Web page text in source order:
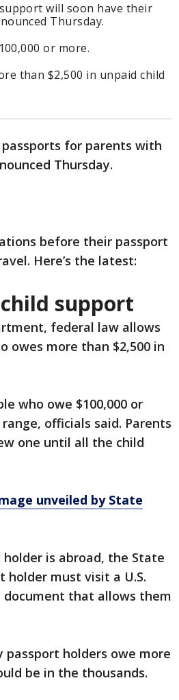
will soon have their
Thursday.
or more.
than $2,500 in unpaid child
for parents with
Thursday.
before their passport
Here’s the latest:
support
federal law allows
owes more than $2,500 in
who owe $100,000 or
officials said. Parents
one until all the child
unveiled by State
is abroad, the State
must visit a U.S.
document that allows them
passport holders owe more
be in the thousands.